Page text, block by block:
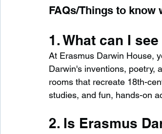
FAQs/Things to
1. What can I
At Erasmus Darwin House,
Darwin's inventions, poetry,
rooms that recreate 18th-
studies, and fun, hands-on
2. Is Erasmus